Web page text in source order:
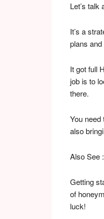
Let’s talk
It’s a
plans
It got full
job is to
there.
You need
also
Also See :
Getting
of
luck!